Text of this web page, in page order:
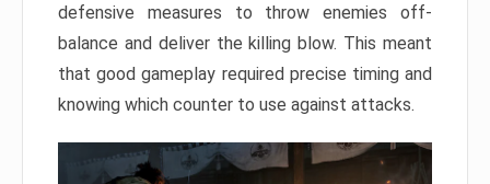
defensive measures to throw enemies off-
balance and deliver the killing blow. This meant
that good gameplay required precise timing and
knowing which counter to use against attacks.